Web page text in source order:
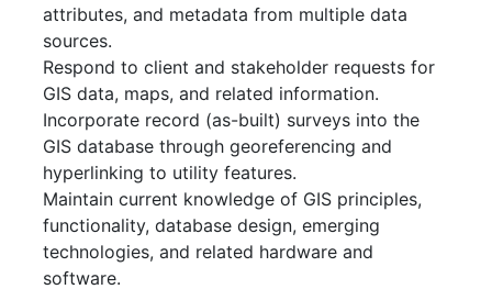
attributes, and metadata from multiple data
sources.
Respond to client and stakeholder requests for
GIS data, maps, and related information.
Incorporate record (as-built) surveys into the
GIS database through georeferencing and
hyperlinking to utility features.
Maintain current knowledge of GIS principles,
functionality, database design, emerging
technologies, and related hardware and
software.